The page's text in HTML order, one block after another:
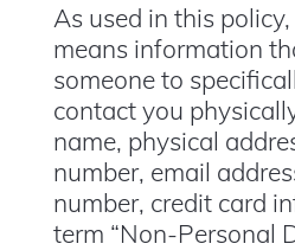
As used in this
means information
someone to
contact you
name, physical
number, email
number, credit card
term “Non-Personal